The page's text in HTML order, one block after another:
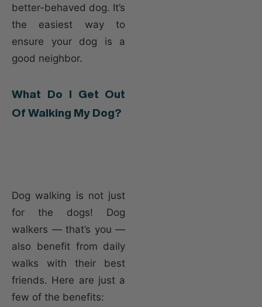
better-behaved dog. It’s
the easiest way to
ensure your dog is a
good neighbor.
What Do I Get Out
Of Walking My Dog?
Dog walking is not just
for the dogs! Dog
walkers — that’s you —
also benefit from daily
walks with their best
friends. Here are just a
few of the benefits: